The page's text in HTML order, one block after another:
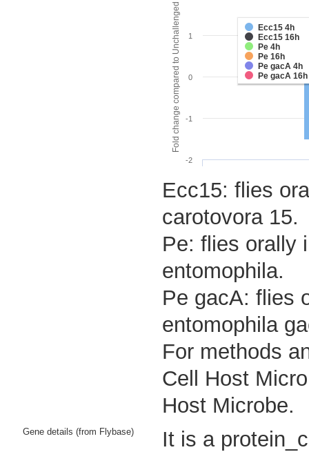
Fold change compared to Unchallenged
Ecc15 4h
Ecc15 16h
Pe 4h
Pe 16h
Pe gacA 4h
Pe gacA 16h
-2
-1
0
1
Ecc15: flies
carotovora 15.
Pe: flies orally
entomophila.
Pe gacA: flies
entomophila
For methods
Cell Host
Host Microbe.
Gene details (from Flybase)
It is a